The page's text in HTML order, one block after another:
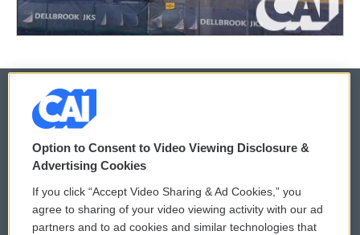
© 2026
Privacy and Terms
Comments Policy WCAI eNews Sign Up
Option to Consent to Video Viewing Disclosure &
Advertising Cookies
If you click “Accept Video Sharing & Ad Cookies,” you
agree to sharing of your video viewing activity with our ad
partners and to ad cookies and similar technologies that